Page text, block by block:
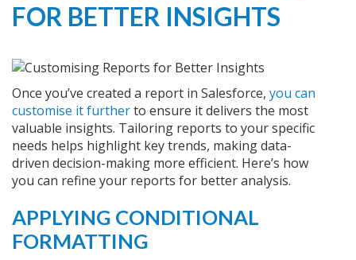
FOR BETTER INSIGHTS
Once you’ve created a report in Salesforce, you can
customise it furtherto ensure it delivers the most
valuable insights. Tailoring reports to your specific
needs helps highlight key trends, making data-
driven decision-making more efficient. Here’s how
you can refine your reports for better analysis.
APPLYING CONDITIONAL
FORMATTING